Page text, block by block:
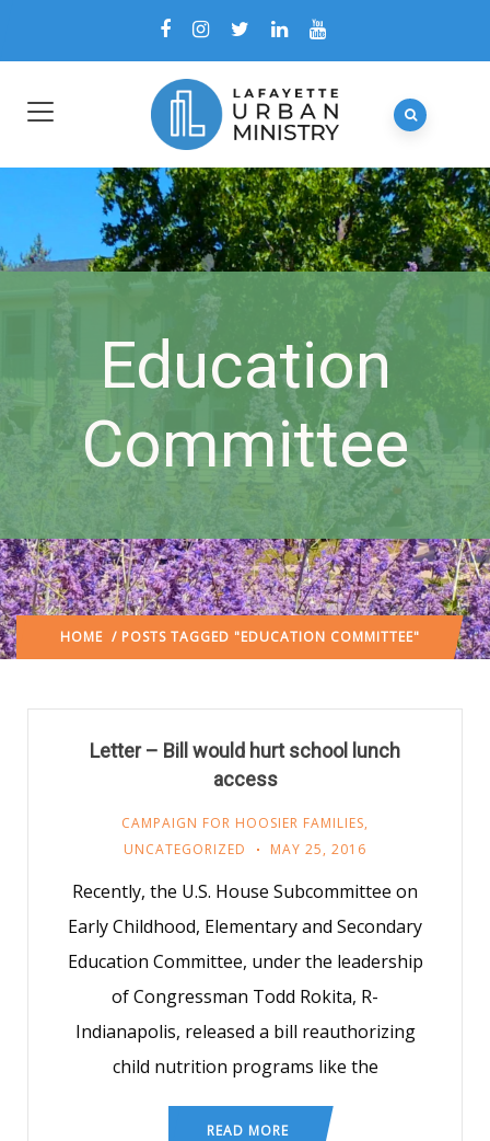
Education
Committee
HOME / POSTS TAGGED "EDUCATION COMMITTEE"
Letter – Bill would hurt school lunch
access
CAMPAIGN FOR HOOSIER FAMILIES,
UNCATEGORIZED
MAY 25, 2016
Recently, the U.S. House Subcommittee on
Early Childhood, Elementary and Secondary
Education Committee, under the leadership
of Congressman Todd Rokita, R-
Indianapolis, released a bill reauthorizing
child nutrition programs like the
READ MORE